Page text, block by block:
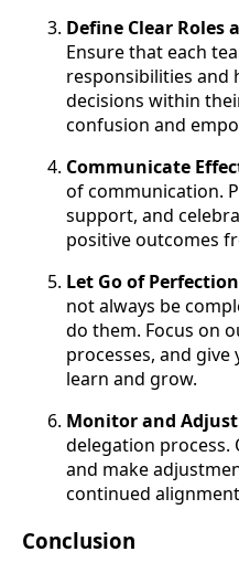
Define Clear Roles
Ensure that each
responsibilities and
decisions within
confusion and
Communicate
of communication.
support, and
positive outcomes
Let Go of
not always be
do them. Focus on
processes, and
learn and grow.
Monitor and
delegation process.
and make
continued
Conclusion